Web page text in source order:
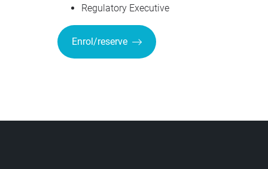
Regulatory Executive
Enrol/reserve